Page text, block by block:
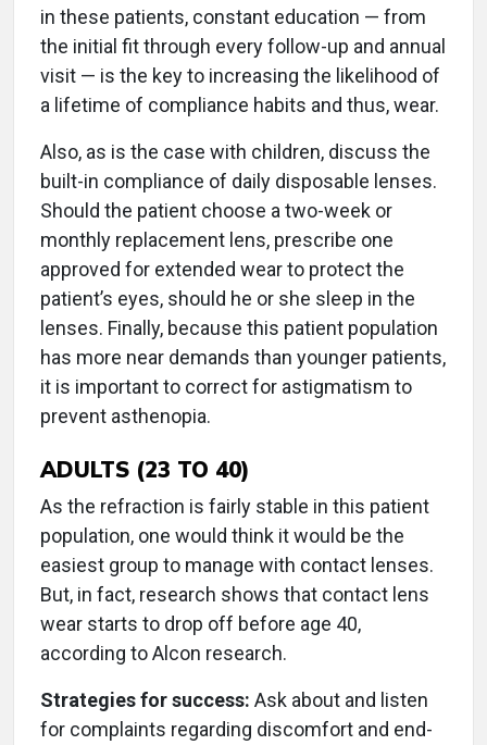
in these patients, constant education — from
the initial fit through every follow-up and annual
visit — is the key to increasing the likelihood of
a lifetime of compliance habits and thus, wear.
Also, as is the case with children, discuss the
built-in compliance of daily disposable lenses.
Should the patient choose a two-week or
monthly replacement lens, prescribe one
approved for extended wear to protect the
patient’s eyes, should he or she sleep in the
lenses. Finally, because this patient population
has more near demands than younger patients,
it is important to correct for astigmatism to
prevent asthenopia.
ADULTS (23 TO 40)
As the refraction is fairly stable in this patient
population, one would think it would be the
easiest group to manage with contact lenses.
But, in fact, research shows that contact lens
wear starts to drop off before age 40,
according to Alcon research.
Strategies for success: Ask about and listen
for complaints regarding discomfort and end-